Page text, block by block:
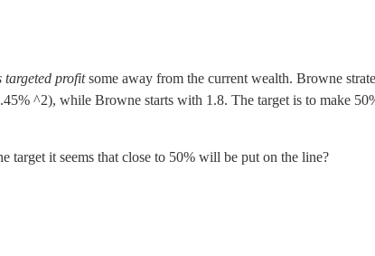
profitsome away from the current wealth. Browne
^2), while Browne starts with 1.8. The target is to make
it seems that close to 50% will be put on the line?